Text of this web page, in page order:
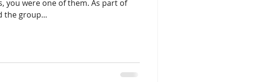
you were one of them. As part of
the group...